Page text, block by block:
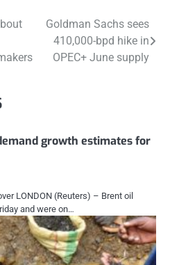
Goldman Sachs sees
410,000-bpd hike in
OPEC+ June supply
growth estimates for
LONDON (Reuters) – Brent oil
and were on…